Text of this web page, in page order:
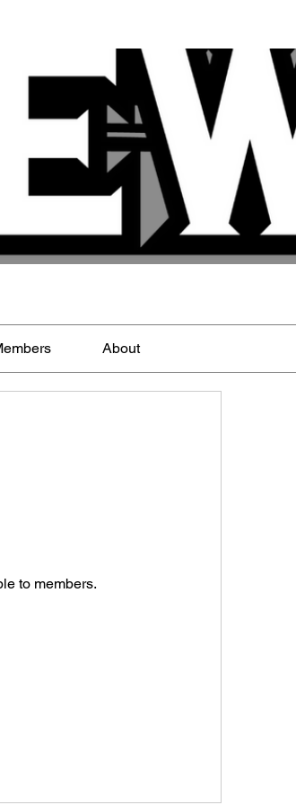
About
to members.